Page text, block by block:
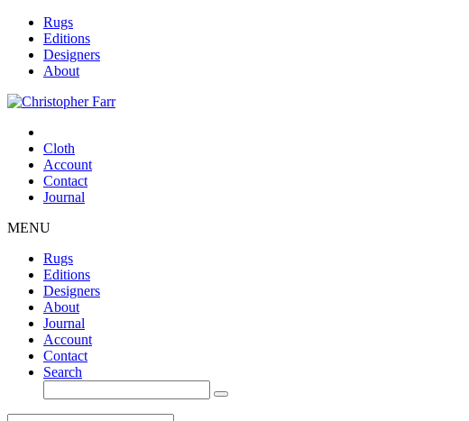
Rugs
Editions
Designers
About
Cloth
Account
Contact
Journal
MENU
Rugs
Editions
Designers
About
Journal
Account
Contact
Search